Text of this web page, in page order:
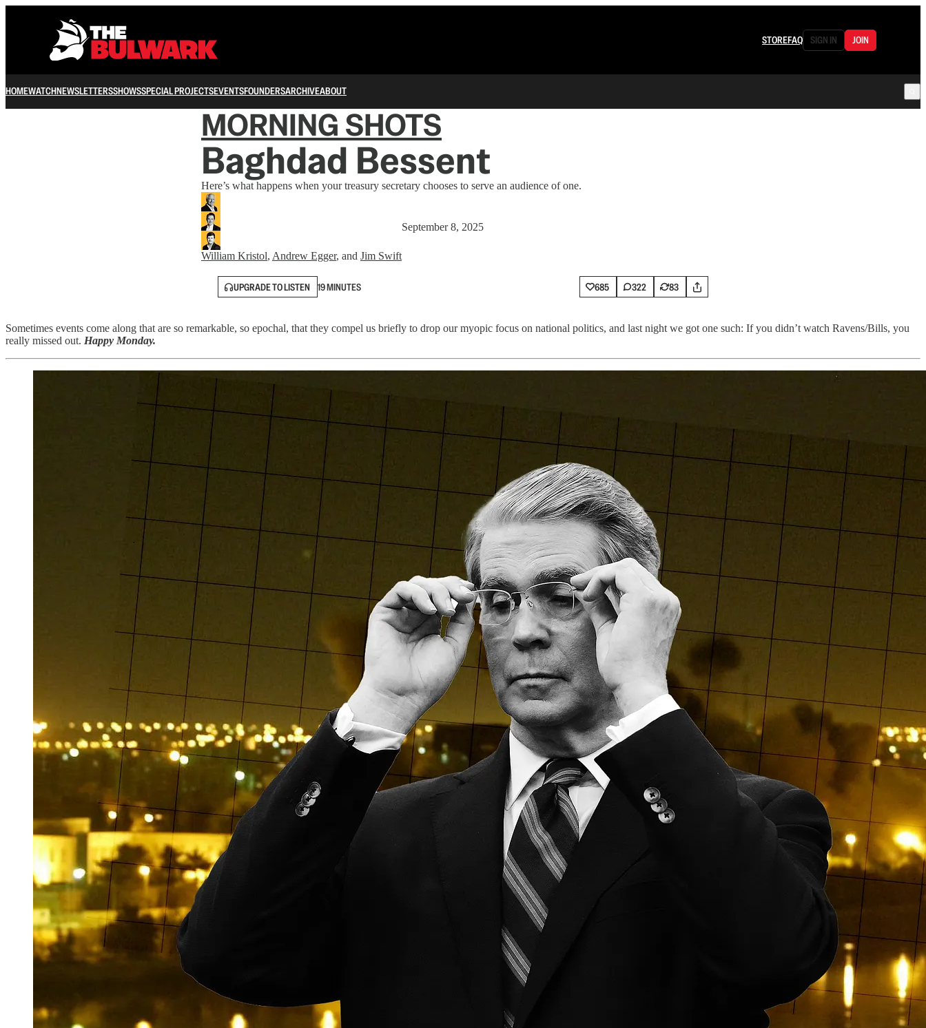
STOREFAQ SIGN IN JOIN
HOMEWATCHNEWSLETTERSSHOWSSPECIAL PROJECTSEVENTSFOUNDERSARCHIVEABOUT
MORNING SHOTS
Baghdad Bessent
Here’s what happens when your treasury secretary chooses to serve an audience of one.
William Kristol, Andrew Egger, and Jim Swift
September 8, 2025
UPGRADE TO LISTEN 19 MINUTES 685 322 83
Sometimes events come along that are so remarkable, so epochal, that they compel us briefly to drop our myopic focus on national politics, and last night we got one such: If you didn’t watch Ravens/Bills, you
really missed out. Happy Monday.